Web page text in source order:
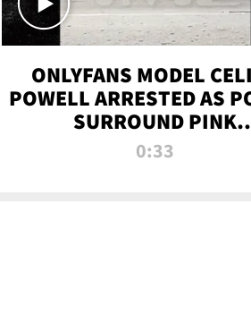
ONLYFANS MODEL
POWELL ARRESTED AS
SURROUND PINK
LAMBORGHINI
0:33